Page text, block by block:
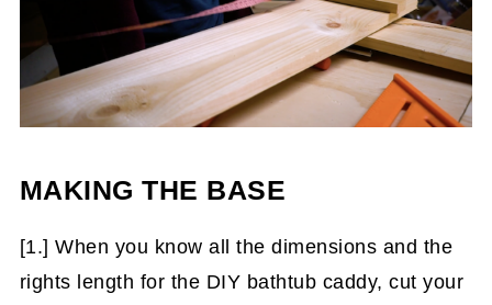
MAKING THE BASE
[1.] When you know all the dimensions and the
rights length for the DIY bathtub caddy, cut your